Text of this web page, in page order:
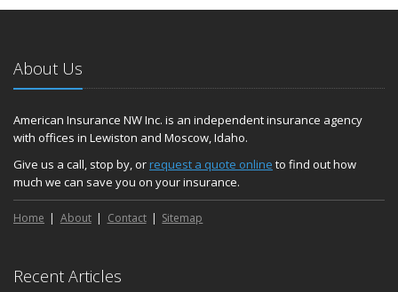
About Us
American Insurance NW Inc. is an independent insurance agency
with offices in Lewiston and Moscow, Idaho.
Give us a call, stop by, orrequest a quote online to find out how
much we can save you on your insurance.
Home About Contact Sitemap
Recent Articles